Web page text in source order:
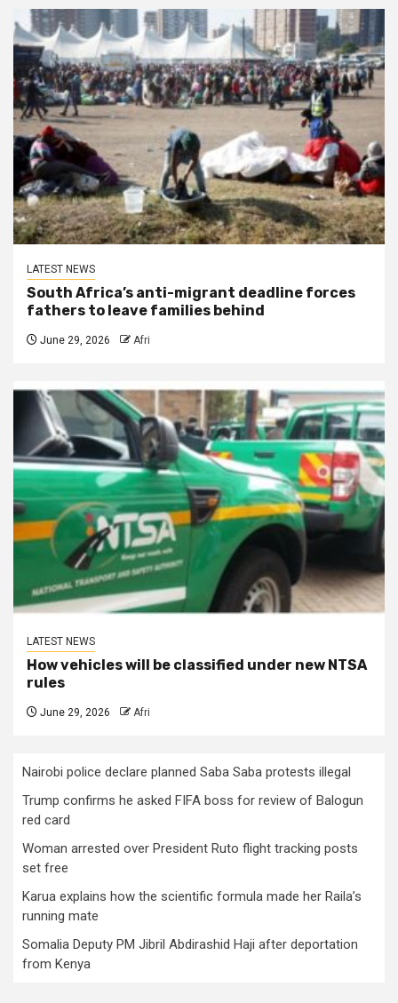
LATEST NEWS
South Africa’s anti-migrant deadline forces
fathers to leave families behind
June 29, 2026 Afri
LATEST NEWS
How vehicles will be classified under new NTSA
rules
June 29, 2026 Afri
Nairobi police declare planned Saba Saba protests illegal
Trump confirms he asked FIFA boss for review of Balogun
red card
Woman arrested over President Ruto flight tracking posts
set free
Karua explains how the scientific formula made her Raila’s
running mate
Somalia Deputy PM Jibril Abdirashid Haji after deportation
from Kenya